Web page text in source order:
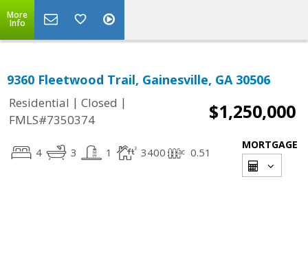
More
Info
9360 Fleetwood Trail, Gainesville, GA 30506
Residential | Closed |
FMLS#7350374
$1,250,000
4 3 1 3400 0.51
MORTGAGE